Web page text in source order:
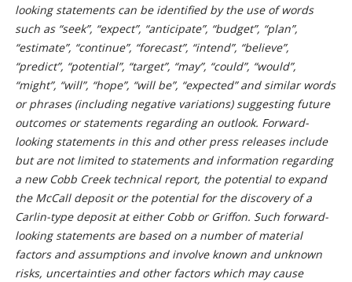
looking statements can be identified by the use of words
such as “seek”, “expect”, “anticipate”, “budget”, “plan”,
“estimate”, “continue”, “forecast”, “intend”, “believe”,
“predict”, “potential”, “target”, “may”, “could”, “would”,
“might”, “will”, “hope”, “will be”, “expected” and similar words
or phrases (including negative variations) suggesting future
outcomes or statements regarding an outlook. Forward-
looking statements in this and other press releases include
but are not limited to statements and information regarding
a new Cobb Creek technical report, the potential to expand
the McCall deposit or the potential for the discovery of a
Carlin-type deposit at either Cobb or Griffon. Such forward-
looking statements are based on a number of material
factors and assumptions and involve known and unknown
risks, uncertainties and other factors which may cause